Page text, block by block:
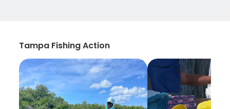
Tampa Fishing Action